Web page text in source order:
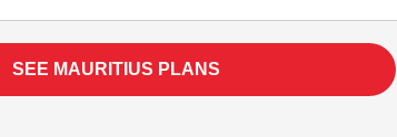
SEE MAURITIUS PLANS